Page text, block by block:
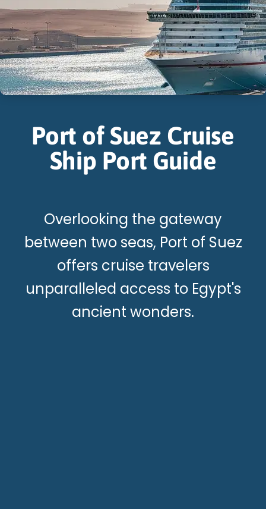
Port of Suez Cruise
Ship Port Guide
Overlooking the gateway
between two seas, Port of Suez
offers cruise travelers
unparalleled access to Egypt's
ancient wonders.